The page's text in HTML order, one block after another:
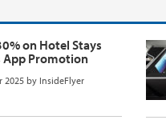
on Hotel Stays
App Promotion
2025 by InsideFlyer